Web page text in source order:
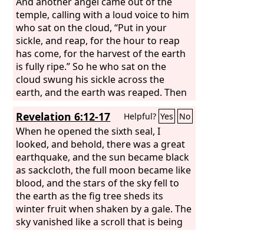
supper of God, to eat the flesh of
kings, the flesh of captains, the flesh of
mighty men, the flesh of horses and
their riders, and the flesh of all men,
both free and slave, both small and
great.” And I saw the beast and the
kings of the earth with their armies
was sitting on the horse and against
his army.
temple, calling with a loud voice to him
who sat on the cloud, “Put in your
sickle, and reap, for the hour to reap
has come, for the harvest of the earth
is fully ripe.” So he who sat on the
cloud swung his sickle across the
earth, and the earth was reaped. Then
in heaven, and he too had a sharp
sickle. And another angel came out
from the altar, the angel who has
authority over the fire, and he called
with a loud voice to the one who had
the sharp sickle, “Put in your sickle and
gather the clusters from the vine of the
earth, for its grapes are ripe.” So the
angel swung his sickle across the earth
Revelation 6:12-17 Helpful? Yes No
When he opened the sixth seal, I
looked, and behold, there was a great
earthquake, and the sun became black
as sackcloth, the full moon became like
blood, and the stars of the sky fell to
the earth as the fig tree sheds its
winter fruit when shaken by a gale. The
sky vanished like a scroll that is being